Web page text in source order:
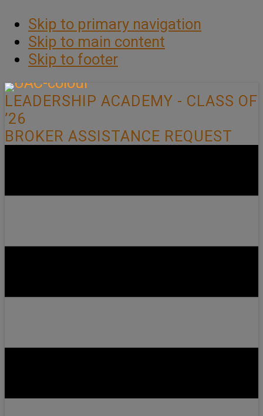
Skip to primary navigation
Skip to main content
Skip to footer
LEADERSHIP ACADEMY - CLASS OF
’26
BROKER ASSISTANCE REQUEST